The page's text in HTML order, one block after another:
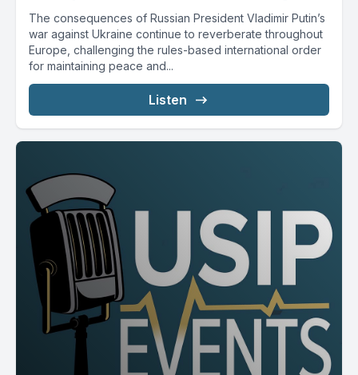
The consequences of Russian President Vladimir Putin’s
war against Ukraine continue to reverberate throughout
Europe, challenging the rules-based international order
for maintaining peace and...
Listen